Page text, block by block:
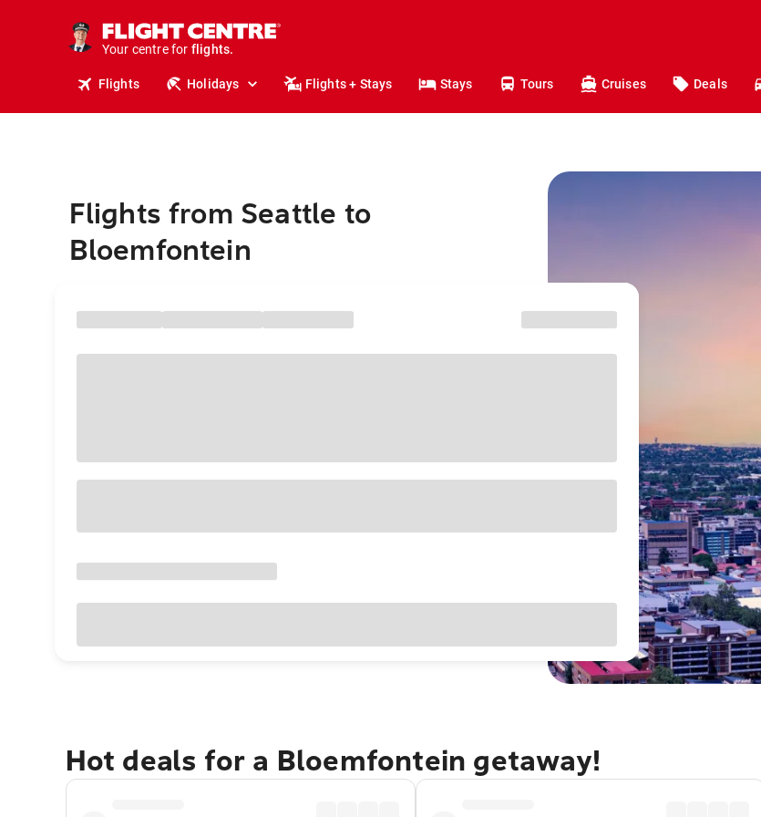
Your centre for
stays.
holidays.
flights.
travel.
Flights Holidays Flights + Stays Stays Tours Cruises Deals
Flights from Seattle to
Bloemfontein
Hot deals for a Bloemfontein getaway!